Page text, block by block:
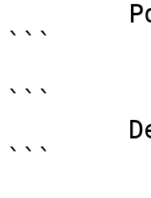
```
```
```